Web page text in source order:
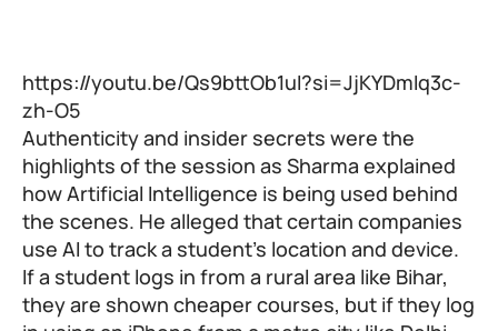
https://youtu.be/Qs9bttOb1uI?si=JjKYDmIq3c-
zh-O5
Authenticity and insider secrets were the
highlights of the session as Sharma explained
how Artificial Intelligence is being used behind
the scenes. He alleged that certain companies
use AI to track a student’s location and device.
If a student logs in from a rural area like Bihar,
they are shown cheaper courses, but if they log